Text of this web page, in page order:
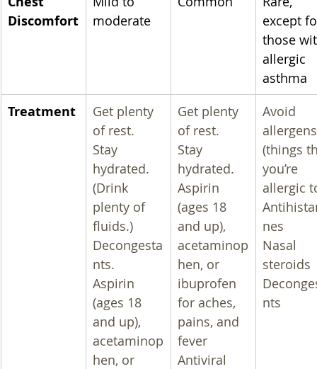
Discomfort
moderate
except
those
allergic
asthma
Treatment
Get plenty
of rest.
Stay
hydrated.
(Drink
plenty of
fluids.)
Decongesta
nts.
Aspirin
(ages 18
and up),
acetaminop
hen, or
Get plenty
of rest.
Stay
hydrated.
Aspirin
(ages 18
and up),
acetaminop
hen, or
ibuprofen
for aches,
pains, and
fever
Antiviral
Avoid
(things
you’re
allergic
nes
Nasal
steroids
nts